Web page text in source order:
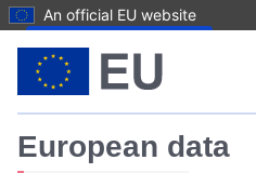
An official EU website
European data